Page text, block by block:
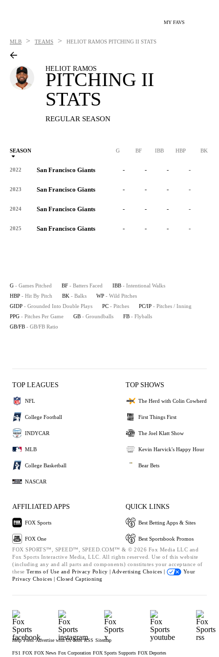
MY FAVS
MLB > TEAMS > HELIOT RAMOS PITCHING II STATS
HELIOT RAMOS
PITCHING II
STATS
REGULAR SEASON
SEASON G BF IBB HBP BK
2022 San Francisco Giants - - - -
2023 San Francisco Giants - - - -
2024 San Francisco Giants - - - -
2025 San Francisco Giants - - - -
G - Games Pitched BF - Batters Faced IBB - Intentional Walks
HBP - Hit By Pitch BK - Balks WP - Wild Pitches
GIDP - Grounded Into Double Plays PC - Pitches PC/IP - Pitches / Inning
PPG - Pitches Per Game GB - Groundballs FB - Flyballs
GB/FB - GB/FB Ratio
TOP LEAGUES
NFL
College Football
INDYCAR
MLB
College Basketball
NASCAR
TOP SHOWS
The Herd with Colin Cowherd
First Things First
The Joel Klatt Show
Kevin Harvick's Happy Hour
Bear Bets
AFFILIATED APPS
FOX Sports
FOX One
QUICK LINKS
Best Betting Apps & Sites
Best Sportsbook Promos
FOX SPORTS™, SPEED™, SPEED.COM™ & © 2026 Fox Media LLC and
Fox Sports Interactive Media, LLC. All rights reserved. Use of this website
(including any and all parts and components) constitutes your acceptance of
these Terms of Use and Privacy Policy | Advertising Choices |
Your
Privacy Choices | Closed Captioning
Help Press Advertise with Us Jobs RSS Sitemap
FS1 FOX FOX News Fox Corporation FOX Sports Supports FOX Deportes